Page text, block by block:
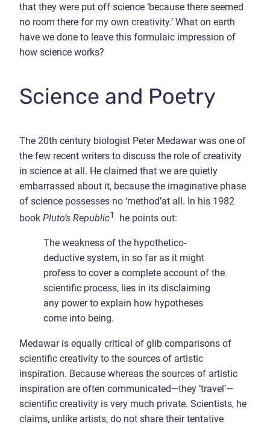
that they were put off science ‘because there seemed
no room there for my own creativity.’ What on earth
have we done to leave this formulaic impression of
how science works?
Science and Poetry
The 20th century biologist Peter Medawar was one of
the few recent writers to discuss the role of creativity
in science at all. He claimed that we are quietly
embarrassed about it, because the imaginative phase
of science possesses no ‘method’at all. In his 1982
book Pluto’s Republic1 he points out:
The weakness of the hypothetico-
deductive system, in so far as it might
profess to cover a complete account of the
scientific process, lies in its disclaiming
any power to explain how hypotheses
come into being.
Medawar is equally critical of glib comparisons of
scientific creativity to the sources of artistic
inspiration. Because whereas the sources of artistic
inspiration are often communicated—they ‘travel’—
scientific creativity is very much private. Scientists, he
claims, unlike artists, do not share their tentative